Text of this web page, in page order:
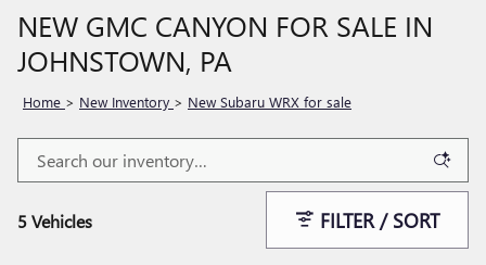
NEW GMC CANYON FOR SALE IN
JOHNSTOWN, PA
Home > New Inventory > New Subaru WRX for sale
5 Vehicles FILTER / SORT